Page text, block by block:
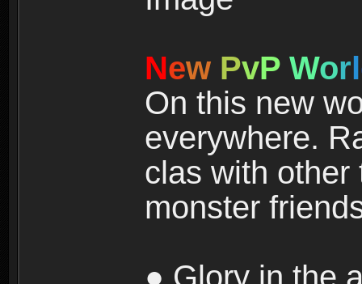
New PvP Worl
On this new
everywhere.
clas with other
monster